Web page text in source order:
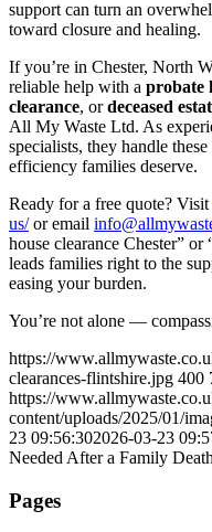
support can turn an
toward closure and healing.
If you’re in Chester, North
reliable help with a probate
clearance, ordeceased
All My Waste Ltd. As
specialists, they handle
efficiency families deserve.
Ready for a free quote? Visit
us/or email
house clearance Chester”
leads families right to the
easing your burden.
You’re not alone —
https://
clearances-flintshire.jpg 400
https://
content/uploads/2025/01/
23 09:56:302026-03-23
Needed After a Family Death
Pages